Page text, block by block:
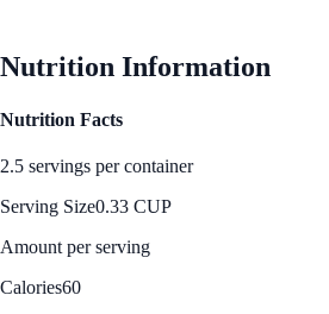
Nutrition Information
Nutrition Facts
2.5 servings per container
Serving Size0.33 CUP
Amount per serving
Calories60